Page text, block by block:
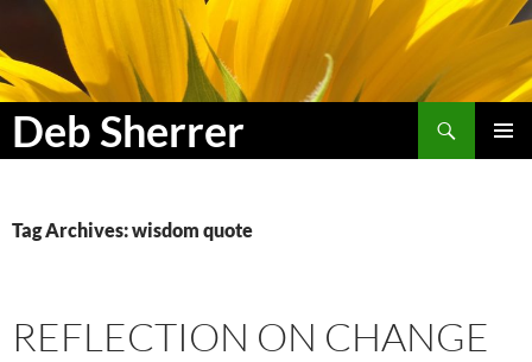
Deb Sherrer
Search
SKIP
Tag Archives: wisdom quote
REFLECTION ON CHANGE